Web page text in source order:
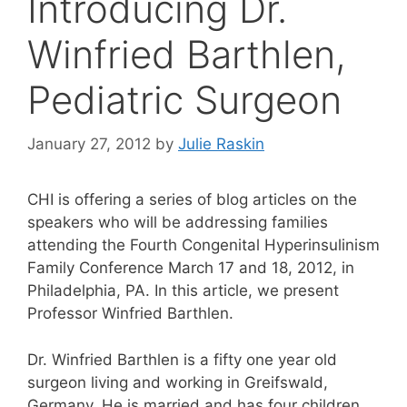
Winfried Barthlen,
Pediatric Surgeon
January 27, 2012 by Julie Raskin
CHI is offering a series of blog articles on the
speakers who will be addressing families
attending the Fourth Congenital Hyperinsulinism
Family Conference March 17 and 18, 2012, in
Philadelphia, PA. In this article, we present
Professor Winfried Barthlen.
Dr. Winfried Barthlen is a fifty one year old
surgeon living and working in Greifswald,